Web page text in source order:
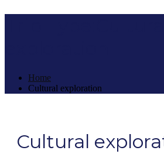
Home
Cultural exploration
Cultural